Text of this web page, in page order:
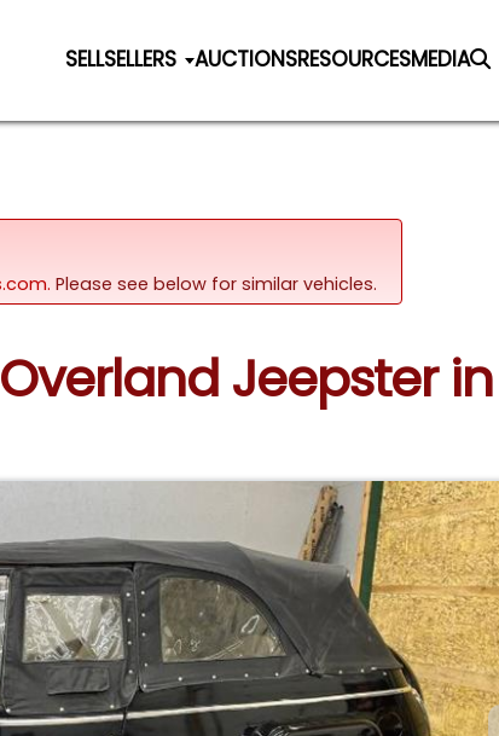
SELLSELLERS AUCTIONSRESOURCESMEDIA
Please see below for similar vehicles.
Jeepster